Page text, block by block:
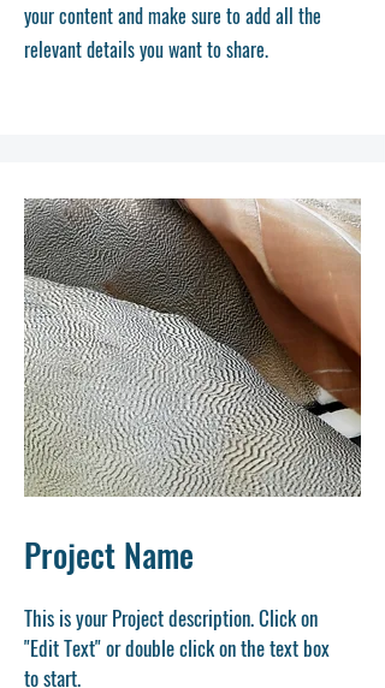
your content and make sure to add all the
relevant details you want to share.
Project Name
This is your Project description. Click on
"Edit Text" or double click on the text box
to start.